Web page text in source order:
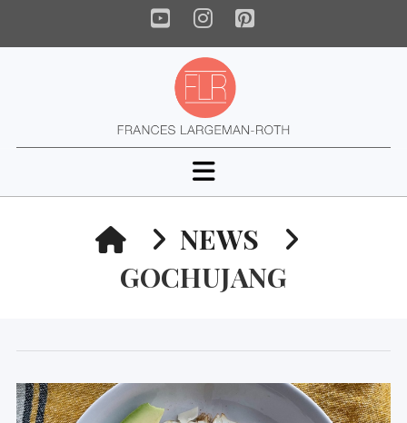
YouTube
Instagram
Pinterest
Navigation
HOMENEWS
GOCHUJANG